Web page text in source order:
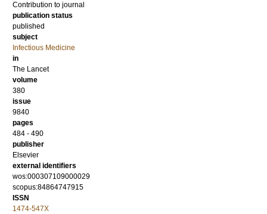
Contribution to journal
publication status
published
subject
Infectious Medicine
in
The Lancet
volume
380
issue
9840
pages
484 - 490
publisher
Elsevier
external identifiers
wos:000307109000029
scopus:84864747915
ISSN
1474-547X